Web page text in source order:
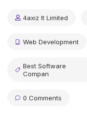
4axiz It Limited
Web Development
Best Software
Compan
0 Comments